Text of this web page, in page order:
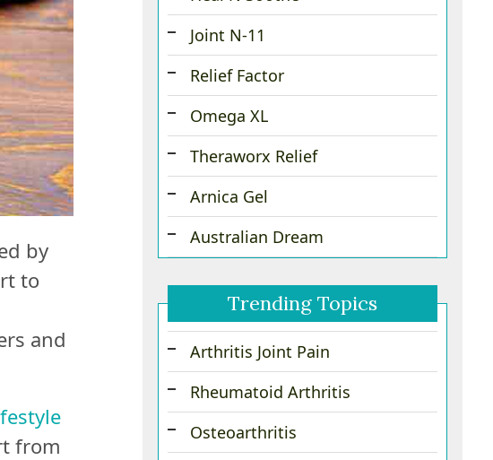
by
to
and
from
Joint N-11
Relief Factor
Omega XL
Theraworx Relief
Arnica Gel
Australian Dream
Trending Topics
Arthritis Joint Pain
Rheumatoid Arthritis
Osteoarthritis